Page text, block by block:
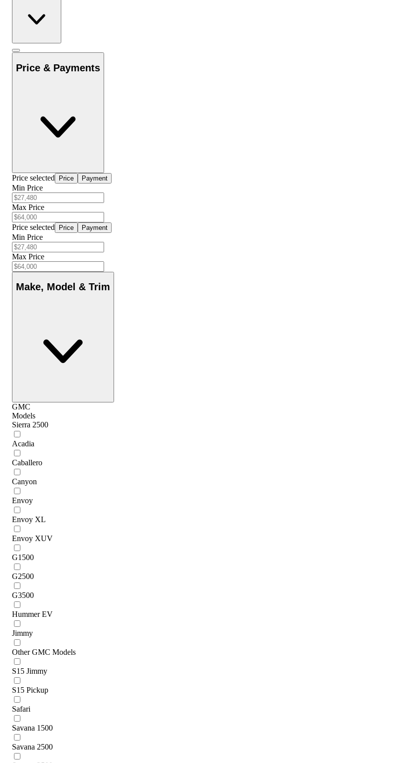
Price & Payments
Price selected Price Payment
Min Price
Max Price
Price selected Price Payment
Min Price
Max Price
Make, Model & Trim
GMC
Models
Sierra 2500
Acadia
Caballero
Canyon
Envoy
Envoy XL
Envoy XUV
G1500
G2500
G3500
Hummer EV
Jimmy
Other GMC Models
S15 Jimmy
S15 Pickup
Safari
Savana 1500
Savana 2500